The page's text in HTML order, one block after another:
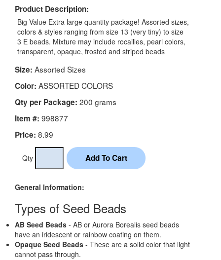
Product Description:
Big Value Extra large quantity package! Assorted sizes,
colors & styles ranging from size 13 (very tiny) to size
3 E beads. Mixture may include rocailles, pearl colors,
transparent, opaque, frosted and striped beads
Size: Assorted Sizes
Color: ASSORTED COLORS
Qty per Package: 200 grams
Item #: 998877
Price: 8.99
Qty
General Information:
Types of Seed Beads
AB Seed Beads - AB or Aurora Borealis seed beads
have an iridescent or rainbow coating on them.
Opaque Seed Beads - These are a solid color that light
cannot pass through.